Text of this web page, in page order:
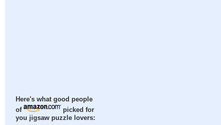
Here's what good people
of
picked for
you jigsaw puzzle lovers: